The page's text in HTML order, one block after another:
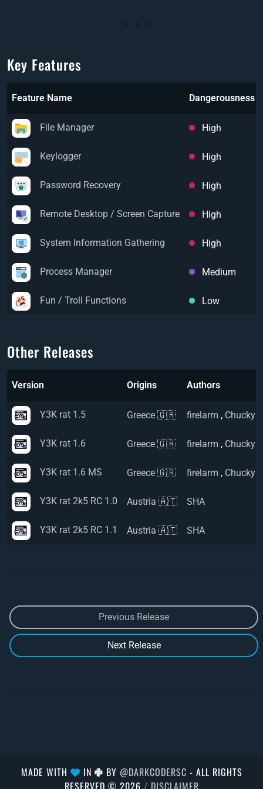
Key Features
Feature Name Dangerousness
File Manager High
Keylogger High
Password Recovery High
Remote Desktop / Screen Capture High
System Information Gathering High
Process Manager Medium
Fun / Troll Functions Low
Other Releases
Version Origins Authors
Y3K rat 1.5 Greece 🇬🇷 firelarm , Chucky
Y3K rat 1.6 Greece 🇬🇷 firelarm , Chucky
Y3K rat 1.6 MS Greece 🇬🇷 firelarm , Chucky
Y3K rat 2k5 RC 1.0 Austria 🇦🇹 SHA
Y3K rat 2k5 RC 1.1 Austria 🇦🇹 SHA
Previous Release
Next Release
MADE WITH IN BY @DARKCODERSC - ALL RIGHTS
RESERVED © 2026 / DISCLAIMER